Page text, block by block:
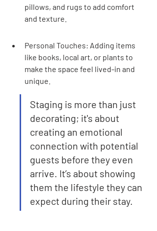
pillows, and rugs to add comfort
and texture.
Personal Touches: Adding items
like books, local art, or plants to
make the space feel lived-in and
unique.
Staging is more than just
decorating; it's about
creating an emotional
connection with potential
guests before they even
arrive. It’s about showing
them the lifestyle they can
expect during their stay.